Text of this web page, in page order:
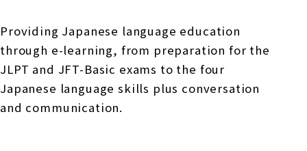
Providing Japanese language education
through e-learning, from preparation for the
JLPT and JFT-Basic exams to the four
Japanese language skills plus conversation
and communication.